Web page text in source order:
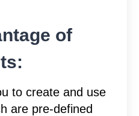
of
to create and use
are pre-defined